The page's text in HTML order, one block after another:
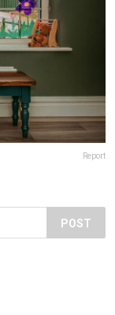
Report
POST